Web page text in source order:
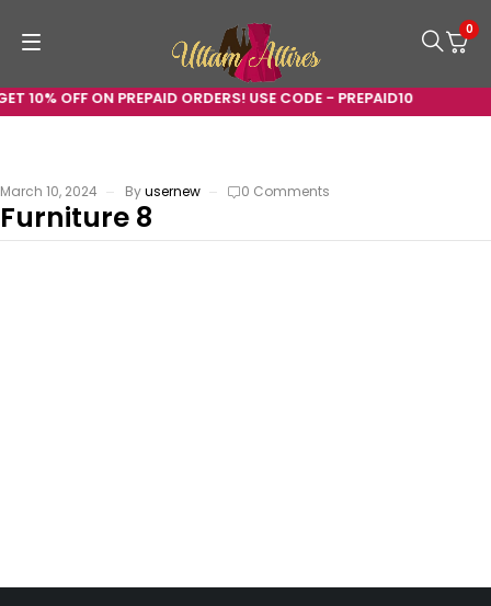
10% OFF ON PREPAID ORDERS! USE CODE - PREPAID10
0
March 10, 2024 Byusernew 0 Comments
Furniture 8